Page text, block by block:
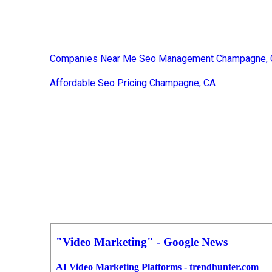
Companies Near Me Seo Management Champagne,
Affordable Seo Pricing Champagne, CA